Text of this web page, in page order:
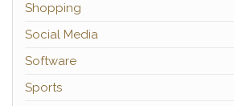
Shopping
Social Media
Software
Sports